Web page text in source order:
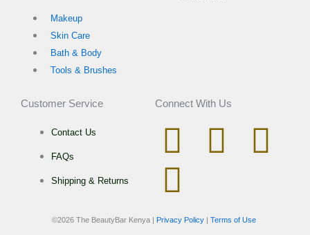
Makeup
Skin Care
Bath & Body
Tools & Brushes
Customer Service
Contact Us
FAQs
Shipping & Returns
Connect With Us
I
n
s
T
k
F
W
h
a
©2026 The BeautyBar Kenya | Privacy Policy Terms of Use